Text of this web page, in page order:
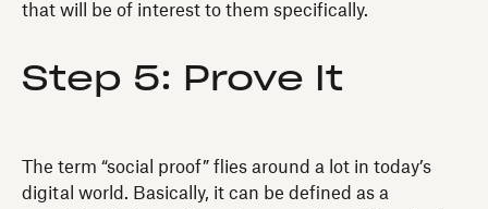
that will be of interest to them specifically.
Step 5: Prove It
The term “social proof” flies around a lot in today’s
digital world. Basically, it can be defined as a